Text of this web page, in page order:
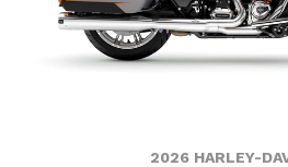
2026 HARLEY-